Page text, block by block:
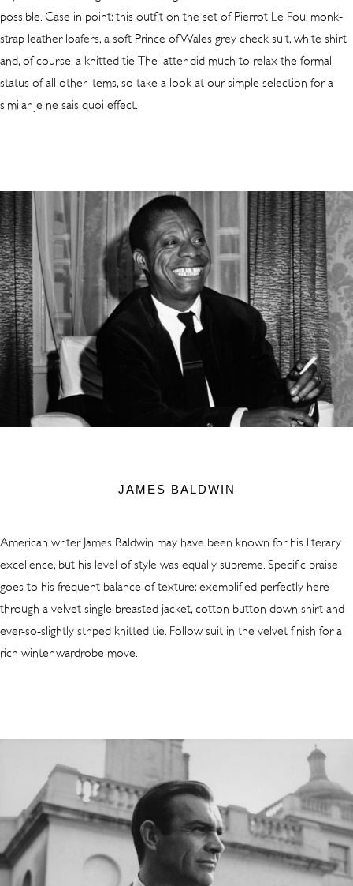
possible. Case in point: this outfit on the set of Pierrot Le Fou: monk-
strap leather loafers, a soft Prince of Wales grey check suit, white shirt
and, of course, a knitted tie. The latter did much to relax the formal
status of all other items, so take a look at oursimple selection for a
similar je ne sais quoi effect.
JAMES BALDWIN
American writer James Baldwin may have been known for his literary
excellence, but his level of style was equally supreme. Specific praise
goes to his frequent balance of texture: exemplified perfectly here
through a velvet single breasted jacket, cotton button down shirt and
ever-so-slightly striped knitted tie. Follow suit in the velvet finish for a
rich winter wardrobe move.